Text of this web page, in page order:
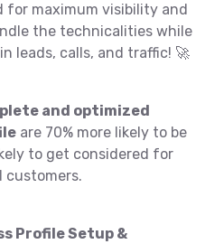
for maximum visibility and
the technicalities while
leads, calls, and traffic! 🚀
and optimized
are 70% more likely to be
to get considered for
customers.
Profile Setup &